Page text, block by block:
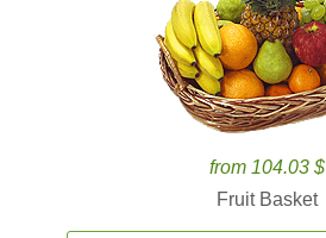
from 104.03 $
Fruit Basket